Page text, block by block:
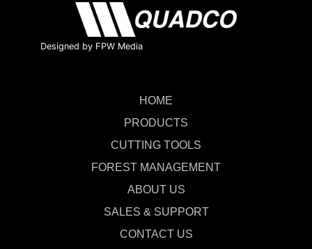
Designed by FPW Media
HOME
PRODUCTS
CUTTING TOOLS
FOREST MANAGEMENT
ABOUT US
SALES & SUPPORT
CONTACT US